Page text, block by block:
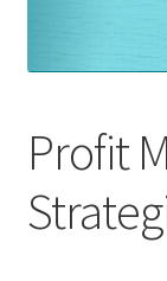
Profit